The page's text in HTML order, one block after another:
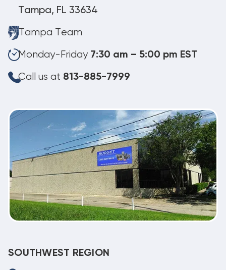
Tampa, FL 33634
Tampa Team
Monday-Friday 7:30 am – 5:00 pm EST
Call us at 813-885-7999
SOUTHWEST REGION